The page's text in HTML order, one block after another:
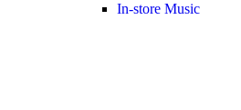
In-store Music